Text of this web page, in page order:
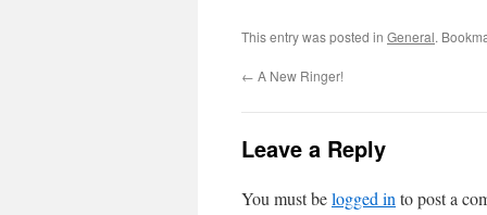
This entry was posted in General.
← A New Ringer!
Leave a Reply
You must belogged in to post a